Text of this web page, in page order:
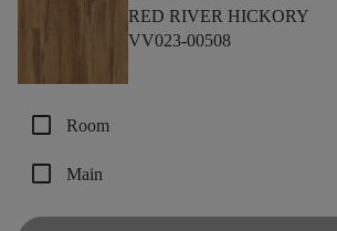
RED RIVER HICKORY
VV023-00508
check_box_outline_blank Room
check_box_outline_blank Main